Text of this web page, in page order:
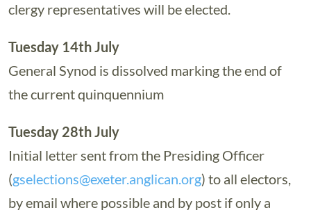
clergy representatives will be elected.
Tuesday 14th July
General Synod is dissolved marking the end of
the current quinquennium
Tuesday 28th July
Initial letter sent from the Presiding Officer
(gselections@exeter.anglican.org) to all electors,
by email where possible and by post if only a